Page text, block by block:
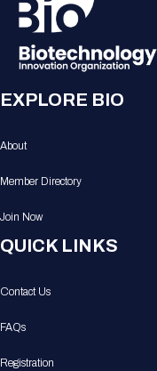
EXPLORE BIO
About
Member Directory
Join Now
QUICK LINKS
Contact Us
FAQs
Registration